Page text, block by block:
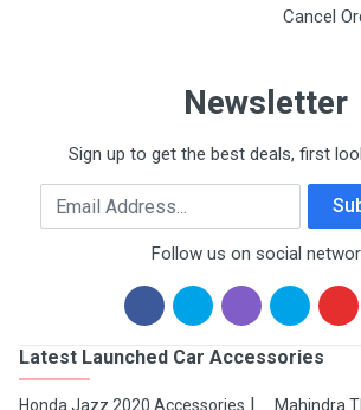
Cancel
Newsletter
Sign up to get the best deals, first
Email Address
Follow us on social
Latest Launched Car Accessories
Honda Jazz 2020 Accessories
Mahindra